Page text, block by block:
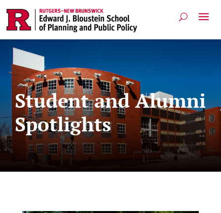
Student and Alumni
Spotlights